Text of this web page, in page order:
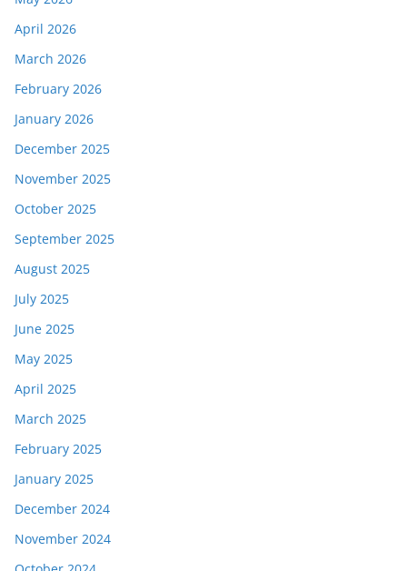
April 2026
March 2026
February 2026
January 2026
December 2025
November 2025
October 2025
September 2025
August 2025
July 2025
June 2025
May 2025
April 2025
March 2025
February 2025
January 2025
December 2024
November 2024